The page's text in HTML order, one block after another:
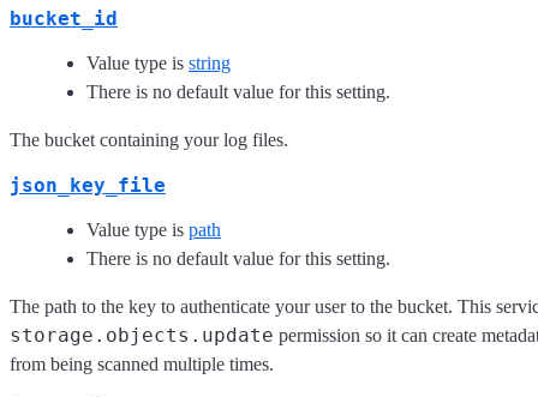
bucket_id
Value type is string
There is no default value for this setting.
The bucket containing your log files.
json_key_file
Value type is path
There is no default value for this setting.
The path to the key to authenticate your user to the bucket. This
storage.objects.update permission so it can create
from being scanned multiple times.